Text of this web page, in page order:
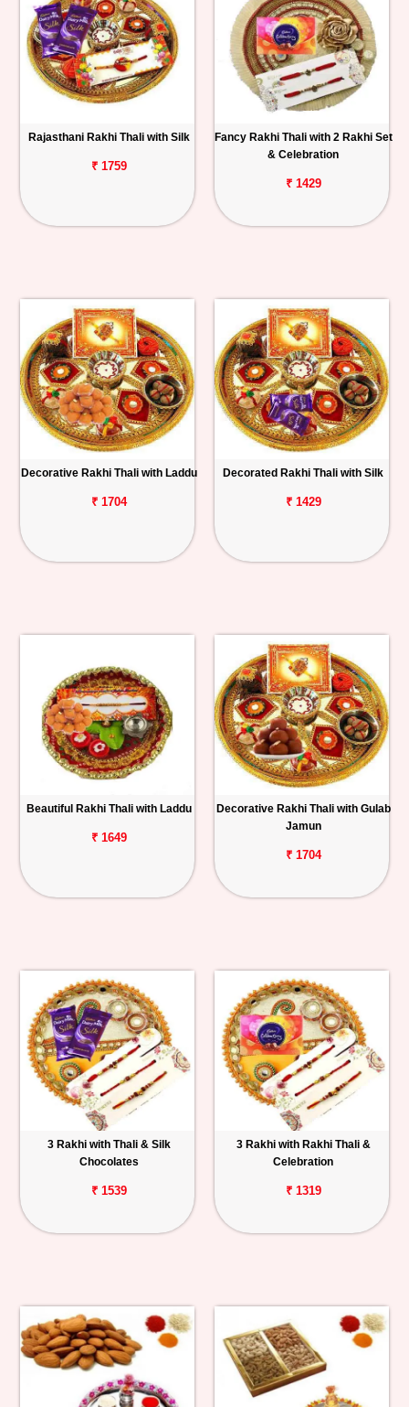
Rajasthani Rakhi Thali with Silk
₹ 1759
Fancy Rakhi Thali with 2 Rakhi Set
& Celebration
₹ 1429
Decorative Rakhi Thali with Laddu
₹ 1704
Decorated Rakhi Thali with Silk
₹ 1429
Beautiful Rakhi Thali with Laddu
₹ 1649
Decorative Rakhi Thali with Gulab
Jamun
₹ 1704
3 Rakhi with Thali & Silk
Chocolates
₹ 1539
3 Rakhi with Rakhi Thali &
Celebration
₹ 1319